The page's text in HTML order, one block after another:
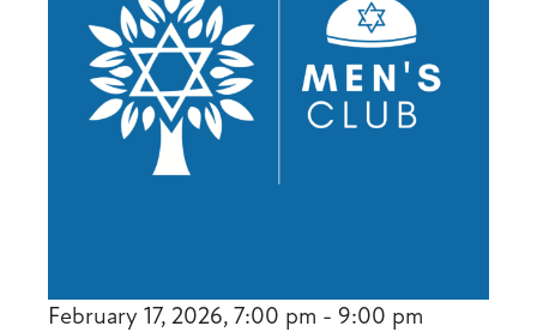
February 17, 2026, 7:00 pm - 9:00 pm